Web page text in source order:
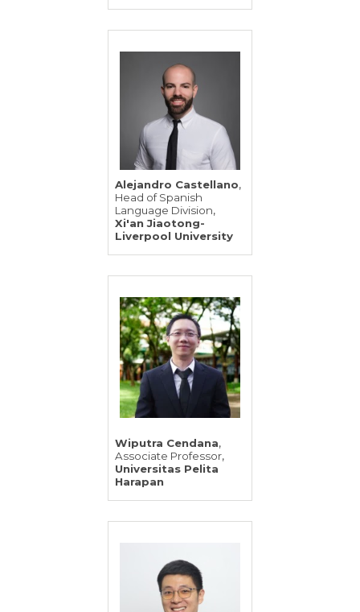
Alejandro Castellano,
Head of Spanish
Language Division,
Xi'an Jiaotong-
Liverpool University
Wiputra Cendana,
Associate Professor,
Universitas Pelita
Harapan